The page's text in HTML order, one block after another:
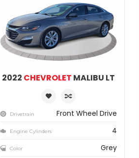
2022 CHEVROLET MALIBU LT
Drivetrain Front Wheel Drive
Engine Cylinders 4
Color Grey